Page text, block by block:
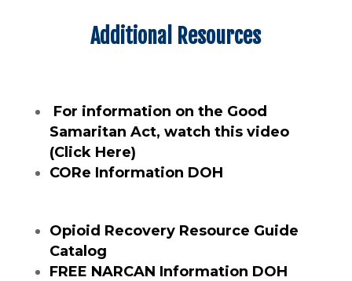
Additional Resources
For information on the Good
Samaritan Act, watch this video
(Click Here)
CORe Information DOH
Opioid Recovery Resource Guide
Catalog
FREE NARCAN Information DOH